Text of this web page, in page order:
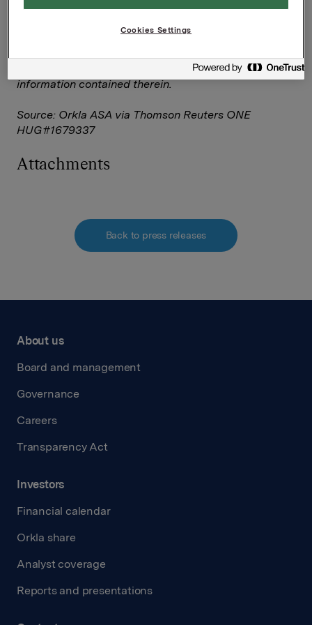
The owner of this announcement warrants that:
copyright and other applicable laws; and
information contained therein.
Source: Orkla ASA via Thomson Reuters ONE
HUG#1679337
Attachments
Back to press releases
About us
Board and management
Governance
Careers
Transparency Act
Investors
Financial calendar
Orkla share
Analyst coverage
Reports and presentations
Cookies Settings